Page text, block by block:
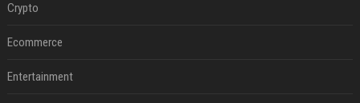
Crypto
Ecommerce
Entertainment